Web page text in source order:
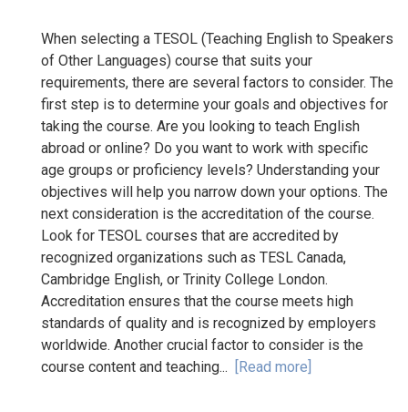
When selecting a TESOL (Teaching English to Speakers
of Other Languages) course that suits your
requirements, there are several factors to consider. The
first step is to determine your goals and objectives for
taking the course. Are you looking to teach English
abroad or online? Do you want to work with specific
age groups or proficiency levels? Understanding your
objectives will help you narrow down your options. The
next consideration is the accreditation of the course.
Look for TESOL courses that are accredited by
recognized organizations such as TESL Canada,
Cambridge English, or Trinity College London.
Accreditation ensures that the course meets high
standards of quality and is recognized by employers
worldwide. Another crucial factor to consider is the
course content and teaching... [Read more]